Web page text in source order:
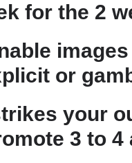
for the 2
or
your
3 to